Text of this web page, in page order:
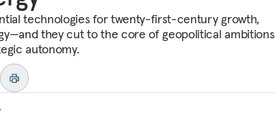
technologies for twenty-first-century growth,
they cut to the core of geopolitical ambitions
autonomy.